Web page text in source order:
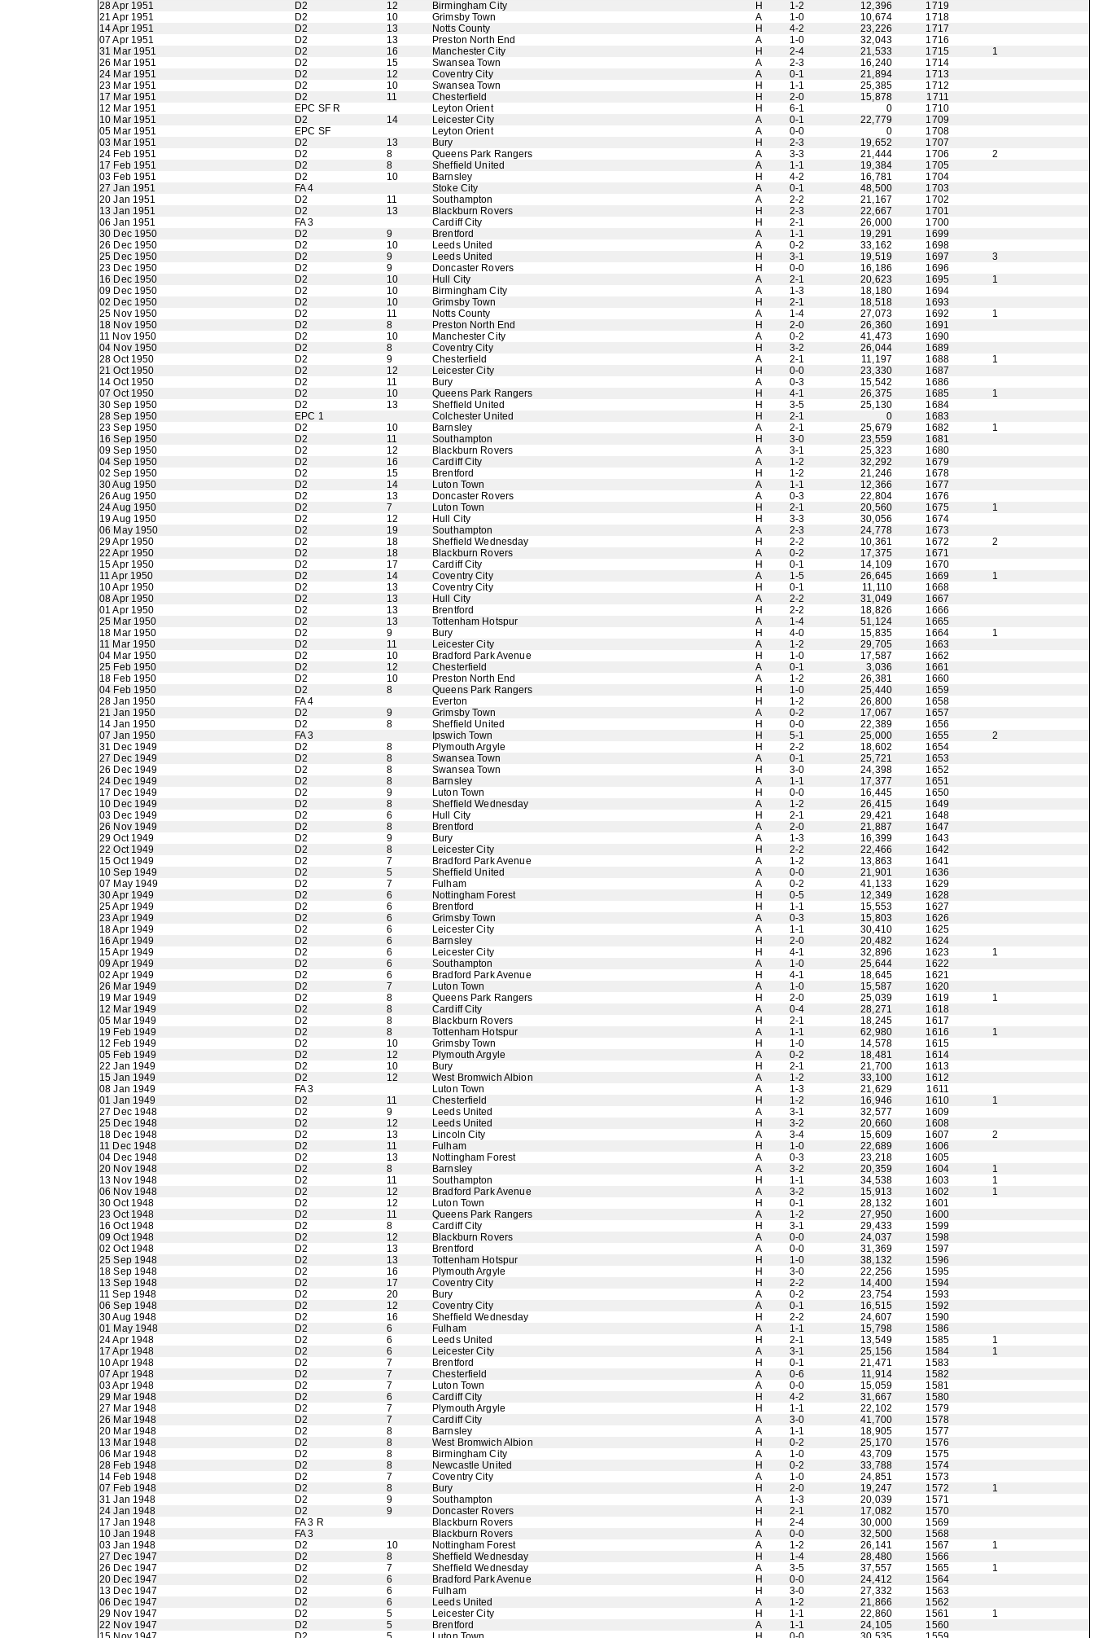
28 Apr 1951
D2 12 Birmingham City H 1-2 12,396
1719
21 Apr 1951
D2 10 Grimsby Town A 1-0 10,674
1718
14 Apr 1951
D2 13 Notts County H 4-2 23,226
1717
07 Apr 1951
D2 13 Preston North End A 1-0 32,043
1716
31 Mar 1951
D2 16 Manchester City H 2-4 21,533 1715
1
26 Mar 1951
D2 15 Swansea Town A 2-3 16,240
1714
24 Mar 1951
D2 12 Coventry City A 0-1 21,894
1713
23 Mar 1951
D2 10 Swansea Town H 1-1 25,385
1712
17 Mar 1951
D2 11 Chesterfield H 2-0 15,878
1711
12 Mar 1951
EPC SF R Leyton Orient H 6-1 0
1710
10 Mar 1951
D2 14 Leicester City A 0-1 22,779
1709
05 Mar 1951
EPC SF Leyton Orient A 0-0 0
1708
03 Mar 1951
D2 13 Bury H 2-3 19,652
1707
24 Feb 1951
D2 8 Queens Park Rangers A 3-3 21,444 1706
2
17 Feb 1951
D2 8 Sheffield United A 1-1 19,384
1705
03 Feb 1951
D2 10 Barnsley H 4-2 16,781
1704
27 Jan 1951
FA 4 Stoke City A 0-1 48,500
1703
20 Jan 1951
D2 11 Southampton A 2-2 21,167
1702
13 Jan 1951
D2 13 Blackburn Rovers H 2-3 22,667
1701
06 Jan 1951
FA 3 Cardiff City H 2-1 26,000
1700
30 Dec 1950
D2 9 Brentford A 1-1 19,291
1699
26 Dec 1950
D2 10 Leeds United A 0-2 33,162
1698
25 Dec 1950
D2 9 Leeds United H 3-1 19,519 1697
3
23 Dec 1950
D2 9 Doncaster Rovers H 0-0 16,186
1696
16 Dec 1950
D2 10 Hull City A 2-1 20,623 1695
1
09 Dec 1950
D2 10 Birmingham City A 1-3 18,180
1694
02 Dec 1950
D2 10 Grimsby Town H 2-1 18,518
1693
25 Nov 1950
D2 11 Notts County A 1-4 27,073 1692
1
18 Nov 1950
D2 8 Preston North End H 2-0 26,360
1691
11 Nov 1950
D2 10 Manchester City A 0-2 41,473
1690
04 Nov 1950
D2 8 Coventry City H 3-2 26,044
1689
28 Oct 1950
D2 9 Chesterfield A 2-1 11,197 1688
1
21 Oct 1950
D2 12 Leicester City H 0-0 23,330
1687
14 Oct 1950
D2 11 Bury A 0-3 15,542
1686
07 Oct 1950
D2 10 Queens Park Rangers H 4-1 26,375 1685
1
30 Sep 1950
D2 13 Sheffield United H 3-5 25,130
1684
28 Sep 1950
EPC 1 Colchester United H 2-1 0
1683
23 Sep 1950
D2 10 Barnsley A 2-1 25,679 1682
1
16 Sep 1950
D2 11 Southampton H 3-0 23,559
1681
09 Sep 1950
D2 12 Blackburn Rovers A 3-1 25,323
1680
04 Sep 1950
D2 16 Cardiff City A 1-2 32,292
1679
02 Sep 1950
D2 15 Brentford H 1-2 21,246
1678
30 Aug 1950
D2 14 Luton Town A 1-1 12,366
1677
26 Aug 1950
D2 13 Doncaster Rovers A 0-3 22,804
1676
24 Aug 1950
D2 7 Luton Town H 2-1 20,560 1675
1
19 Aug 1950
D2 12 Hull City H 3-3 30,056
1674
06 May 1950
D2 19 Southampton A 2-3 24,778
1673
29 Apr 1950
D2 18 Sheffield Wednesday H 2-2 10,361 1672
2
22 Apr 1950
D2 18 Blackburn Rovers A 0-2 17,375
1671
15 Apr 1950
D2 17 Cardiff City H 0-1 14,109
1670
11 Apr 1950
D2 14 Coventry City A 1-5 26,645 1669
1
10 Apr 1950
D2 13 Coventry City H 0-1 11,110
1668
08 Apr 1950
D2 13 Hull City A 2-2 31,049
1667
01 Apr 1950
D2 13 Brentford H 2-2 18,826
1666
25 Mar 1950
D2 13 Tottenham Hotspur A 1-4 51,124
1665
18 Mar 1950
D2 9 Bury H 4-0 15,835 1664
1
11 Mar 1950
D2 11 Leicester City A 1-2 29,705
1663
04 Mar 1950
D2 10 Bradford Park Avenue H 1-0 17,587
1662
25 Feb 1950
D2 12 Chesterfield A 0-1 3,036
1661
18 Feb 1950
D2 10 Preston North End A 1-2 26,381
1660
04 Feb 1950
D2 8 Queens Park Rangers H 1-0 25,440
1659
28 Jan 1950
FA 4 Everton H 1-2 26,800
1658
21 Jan 1950
D2 9 Grimsby Town A 0-2 17,067
1657
14 Jan 1950
D2 8 Sheffield United H 0-0 22,389
1656
07 Jan 1950
FA 3 Ipswich Town H 5-1 25,000 1655
2
31 Dec 1949
D2 8 Plymouth Argyle H 2-2 18,602
1654
27 Dec 1949
D2 8 Swansea Town A 0-1 25,721
1653
26 Dec 1949
D2 8 Swansea Town H 3-0 24,398
1652
24 Dec 1949
D2 8 Barnsley A 1-1 17,377
1651
17 Dec 1949
D2 9 Luton Town H 0-0 16,445
1650
10 Dec 1949
D2 8 Sheffield Wednesday A 1-2 26,415
1649
03 Dec 1949
D2 6 Hull City H 2-1 29,421
1648
26 Nov 1949
D2 8 Brentford A 2-0 21,887
1647
29 Oct 1949
D2 9 Bury A 1-3 16,399
1643
22 Oct 1949
D2 8 Leicester City H 2-2 22,466
1642
15 Oct 1949
D2 7 Bradford Park Avenue A 1-2 13,863
1641
10 Sep 1949
D2 5 Sheffield United A 0-0 21,901
1636
07 May 1949
D2 7 Fulham A 0-2 41,133
1629
30 Apr 1949
D2 6 Nottingham Forest H 0-5 12,349
1628
25 Apr 1949
D2 6 Brentford H 1-1 15,553
1627
23 Apr 1949
D2 6 Grimsby Town A 0-3 15,803
1626
18 Apr 1949
D2 6 Leicester City A 1-1 30,410
1625
16 Apr 1949
D2 6 Barnsley H 2-0 20,482
1624
15 Apr 1949
D2 6 Leicester City H 4-1 32,896 1623
1
09 Apr 1949
D2 6 Southampton A 1-0 25,644
1622
02 Apr 1949
D2 6 Bradford Park Avenue H 4-1 18,645
1621
26 Mar 1949
D2 7 Luton Town A 1-0 15,587
1620
19 Mar 1949
D2 8 Queens Park Rangers H 2-0 25,039 1619
1
12 Mar 1949
D2 8 Cardiff City A 0-4 28,271
1618
05 Mar 1949
D2 8 Blackburn Rovers H 2-1 18,245
1617
19 Feb 1949
D2 8 Tottenham Hotspur A 1-1 62,980 1616
1
12 Feb 1949
D2 10 Grimsby Town H 1-0 14,578
1615
05 Feb 1949
D2 12 Plymouth Argyle A 0-2 18,481
1614
22 Jan 1949
D2 10 Bury H 2-1 21,700
1613
15 Jan 1949
D2 12 West Bromwich Albion A 1-2 33,100
1612
08 Jan 1949
FA 3 Luton Town A 1-3 21,629
1611
01 Jan 1949
D2 11 Chesterfield H 1-2 16,946 1610
1
27 Dec 1948
D2 9 Leeds United A 3-1 32,577
1609
25 Dec 1948
D2 12 Leeds United H 3-2 20,660
1608
18 Dec 1948
D2 13 Lincoln City A 3-4 15,609 1607
2
11 Dec 1948
D2 11 Fulham H 1-0 22,689
1606
04 Dec 1948
D2 13 Nottingham Forest A 0-3 23,218
1605
20 Nov 1948
D2 8 Barnsley A 3-2 20,359 1604
1
13 Nov 1948
D2 11 Southampton H 1-1 34,538 1603
1
06 Nov 1948
D2 12 Bradford Park Avenue A 3-2 15,913 1602
1
30 Oct 1948
D2 12 Luton Town H 0-1 28,132
1601
23 Oct 1948
D2 11 Queens Park Rangers A 1-2 27,950
1600
16 Oct 1948
D2 8 Cardiff City H 3-1 29,433
1599
09 Oct 1948
D2 12 Blackburn Rovers A 0-0 24,037
1598
02 Oct 1948
D2 13 Brentford A 0-0 31,369
1597
25 Sep 1948
D2 13 Tottenham Hotspur H 1-0 38,132
1596
18 Sep 1948
D2 16 Plymouth Argyle H 3-0 22,256
1595
13 Sep 1948
D2 17 Coventry City H 2-2 14,400
1594
11 Sep 1948
D2 20 Bury A 0-2 23,754
1593
06 Sep 1948
D2 12 Coventry City A 0-1 16,515
1592
30 Aug 1948
D2 16 Sheffield Wednesday H 2-2 24,607
1590
01 May 1948
D2 6 Fulham A 1-1 15,798
1586
24 Apr 1948
D2 6 Leeds United H 2-1 13,549 1585
1
17 Apr 1948
D2 6 Leicester City A 3-1 25,156 1584
1
10 Apr 1948
D2 7 Brentford H 0-1 21,471
1583
07 Apr 1948
D2 7 Chesterfield A 0-6 11,914
1582
03 Apr 1948
D2 7 Luton Town A 0-0 15,059
1581
29 Mar 1948
D2 6 Cardiff City H 4-2 31,667
1580
27 Mar 1948
D2 7 Plymouth Argyle H 1-1 22,102
1579
26 Mar 1948
D2 7 Cardiff City A 3-0 41,700
1578
20 Mar 1948
D2 8 Barnsley A 1-1 18,905
1577
13 Mar 1948
D2 8 West Bromwich Albion H 0-2 25,170
1576
06 Mar 1948
D2 8 Birmingham City A 1-0 43,709
1575
28 Feb 1948
D2 8 Newcastle United H 0-2 33,788
1574
14 Feb 1948
D2 7 Coventry City A 1-0 24,851
1573
07 Feb 1948
D2 8 Bury H 2-0 19,247 1572
1
31 Jan 1948
D2 9 Southampton A 1-3 20,039
1571
24 Jan 1948
D2 9 Doncaster Rovers H 2-1 17,082
1570
17 Jan 1948
FA 3 R Blackburn Rovers H 2-4 30,000
1569
10 Jan 1948
FA 3 Blackburn Rovers A 0-0 32,500
1568
03 Jan 1948
D2 10 Nottingham Forest A 1-2 26,141 1567
1
27 Dec 1947
D2 8 Sheffield Wednesday H 1-4 28,480
1566
26 Dec 1947
D2 7 Sheffield Wednesday A 3-5 37,557 1565
1
20 Dec 1947
D2 6 Bradford Park Avenue H 0-0 24,412
1564
13 Dec 1947
D2 6 Fulham H 3-0 27,332
1563
06 Dec 1947
D2 6 Leeds United A 1-2 21,866
1562
29 Nov 1947
D2 5 Leicester City H 1-1 22,860 1561
1
22 Nov 1947
D2 5 Brentford A 1-1 24,105
1560